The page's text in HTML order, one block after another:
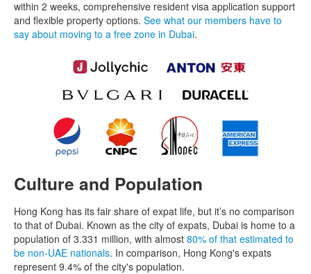
within 2 weeks, comprehensive resident visa application support
and flexible property options. See what our members have to
say about moving to a free zone in Dubai.
Culture and Population
Hong Kong has its fair share of expat life, but it’s no comparison
to that of Dubai. Known as the city of expats, Dubai is home to a
population of 3.331 million, with almost 80% of that estimated to
be non-UAE nationals. In comparison, Hong Kong's expats
represent 9.4% of the city's population.